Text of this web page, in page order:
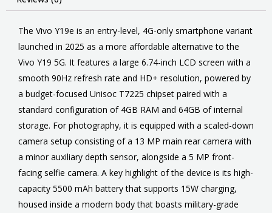
The Vivo Y19e is an entry-level, 4G-only smartphone variant
launched in 2025 as a more affordable alternative to the
Vivo Y19 5G. It features a large 6.74-inch LCD screen with a
smooth 90Hz refresh rate and HD+ resolution, powered by
a budget-focused Unisoc T7225 chipset paired with a
standard configuration of 4GB RAM and 64GB of internal
storage. For photography, it is equipped with a scaled-down
camera setup consisting of a 13 MP main rear camera with
a minor auxiliary depth sensor, alongside a 5 MP front-
facing selfie camera. A key highlight of the device is its high-
capacity 5500 mAh battery that supports 15W charging,
housed inside a modern body that boasts military-grade